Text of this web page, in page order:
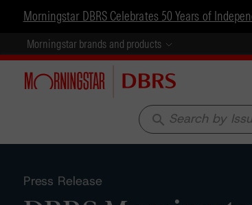
Morningstar DBRS Celebrates 50 Years of
Morningstar brands and products
search
Press Release